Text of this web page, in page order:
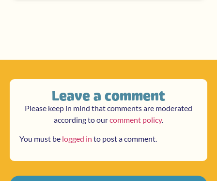
Leave a comment
Please keep in mind that comments are moderated
according to ourcomment policy.
You must be logged in to post a comment.